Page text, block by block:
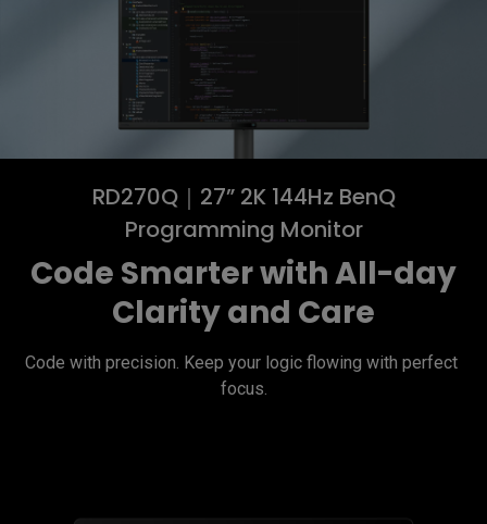
RD270Q｜27” 2K 144Hz BenQ
Programming Monitor
Code Smarter with All-day
Clarity and Care
Code with precision. Keep your logic flowing with perfect
focus.